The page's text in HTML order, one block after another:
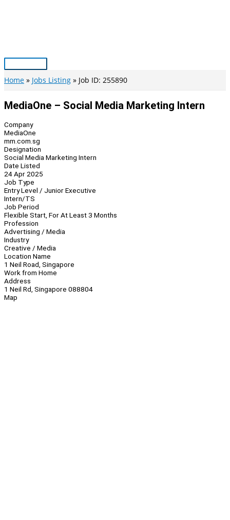
Main
Menu
Home Jobs Listing Job ID: 255890
MediaOne – Social Media Marketing Intern
Company
MediaOne
mm.com.sg
Designation
Social Media Marketing Intern
Date Listed
24 Apr 2025
Job Type
Entry Level / Junior Executive
Intern/TS
Job Period
Flexible Start, For At Least 3 Months
Profession
Advertising / Media
Industry
Creative / Media
Location Name
1 Neil Road, Singapore
Work from Home
Address
1 Neil Rd, Singapore 088804
Map